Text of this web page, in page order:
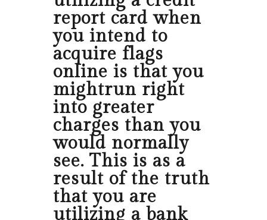
report card when
you intend to
acquire flags
online is that you
mightrun right
into greater
charges than you
would normally
see. This is as a
result of the truth
that you are
utilizing a bank